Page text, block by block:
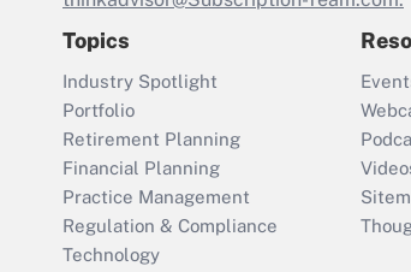
Topics
Industry Spotlight
Portfolio
Retirement Planning
Financial Planning
Practice Management
Regulation & Compliance
Technology